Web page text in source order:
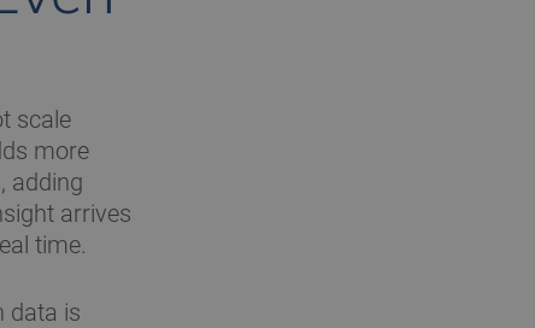
scale
more
adding
arrives
time.
data is